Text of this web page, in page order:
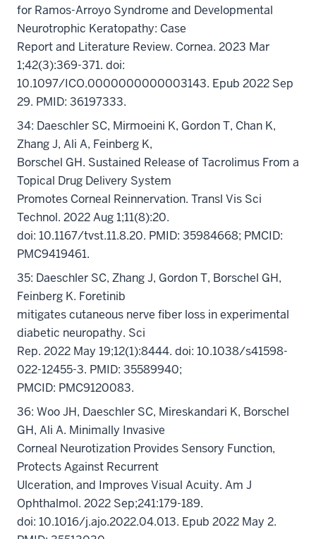
for Ramos-Arroyo Syndrome and Developmental
Neurotrophic Keratopathy: Case
Report and Literature Review. Cornea. 2023 Mar
1;42(3):369-371. doi:
10.1097/ICO.0000000000003143. Epub 2022 Sep
29. PMID: 36197333.
34: Daeschler SC, Mirmoeini K, Gordon T, Chan K,
Zhang J, Ali A, Feinberg K,
Borschel GH. Sustained Release of Tacrolimus From a
Topical Drug Delivery System
Promotes Corneal Reinnervation. Transl Vis Sci
Technol. 2022 Aug 1;11(8):20.
doi: 10.1167/tvst.11.8.20. PMID: 35984668; PMCID:
PMC9419461.
35: Daeschler SC, Zhang J, Gordon T, Borschel GH,
Feinberg K. Foretinib
mitigates cutaneous nerve fiber loss in experimental
diabetic neuropathy. Sci
Rep. 2022 May 19;12(1):8444. doi: 10.1038/s41598-
022-12455-3. PMID: 35589940;
PMCID: PMC9120083.
36: Woo JH, Daeschler SC, Mireskandari K, Borschel
GH, Ali A. Minimally Invasive
Corneal Neurotization Provides Sensory Function,
Protects Against Recurrent
Ulceration, and Improves Visual Acuity. Am J
Ophthalmol. 2022 Sep;241:179-189.
doi: 10.1016/j.ajo.2022.04.013. Epub 2022 May 2.